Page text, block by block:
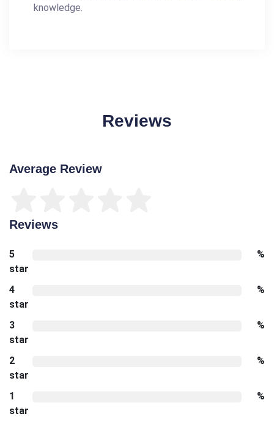
knowledge.
Reviews
Average Review
Reviews
5
star
%
4
star
%
3
star
%
2
star
%
1
star
%